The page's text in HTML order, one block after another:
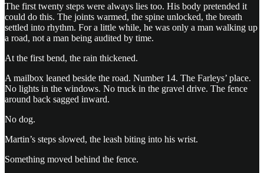
The first twenty steps were always lies too. His body pretended it
could do this. The joints warmed, the spine unlocked, the breath
settled into rhythm. For a little while, he was only a man walking up
a road, not a man being audited by time.
At the first bend, the rain thickened.
A mailbox leaned beside the road. Number 14. The Farleys’ place.
No lights in the windows. No truck in the gravel drive. The fence
around back sagged inward.
No dog.
Martin’s steps slowed, the leash biting into his wrist.
Something moved behind the fence.